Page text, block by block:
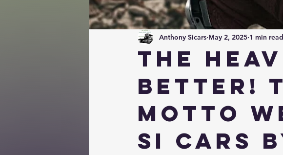
The
better!
motto
SI Cars
Anthony Sicars May 2, 2025 1 min read